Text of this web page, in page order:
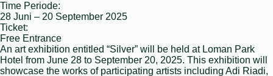
Time Periode:
28 Juni – 20 September 2025
Ticket:
Free Entrance
An art exhibition entitled “Silver” will be held at Loman Park
Hotel from June 28 to September 20, 2025. This exhibition will
showcase the works of participating artists including Adi Riadi,